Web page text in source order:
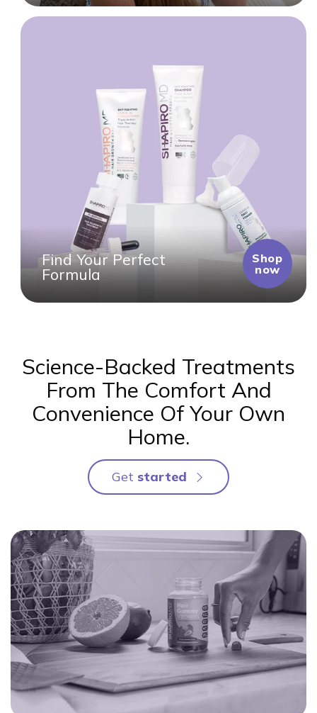
Find Your Perfect
Formula
Shop
now
Science-Backed Treatments
From The Comfort And
Convenience Of Your Own
Home.
Get started